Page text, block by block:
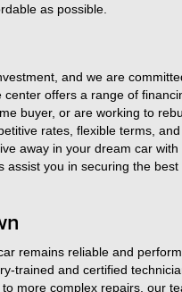
as possible.
and we are
offers a range of
buyer, or are working to
rates, flexible terms,
away in your dream car
you in securing the
remains reliable and
trained and certified
more complex repairs, our